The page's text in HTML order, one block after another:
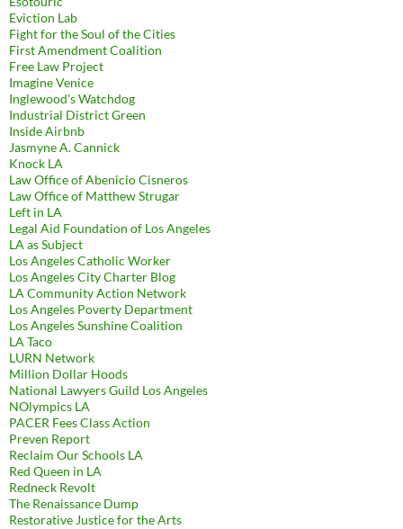
Eviction Lab
Fight for the Soul of the Cities
First Amendment Coalition
Free Law Project
Imagine Venice
Inglewood's Watchdog
Industrial District Green
Inside Airbnb
Jasmyne A. Cannick
Knock LA
Law Office of Abenicio Cisneros
Law Office of Matthew Strugar
Left in LA
Legal Aid Foundation of Los Angeles
LA as Subject
Los Angeles Catholic Worker
Los Angeles City Charter Blog
LA Community Action Network
Los Angeles Poverty Department
Los Angeles Sunshine Coalition
LA Taco
LURN Network
Million Dollar Hoods
National Lawyers Guild Los Angeles
NOlympics LA
PACER Fees Class Action
Preven Report
Reclaim Our Schools LA
Red Queen in LA
Redneck Revolt
The Renaissance Dump
Restorative Justice for the Arts